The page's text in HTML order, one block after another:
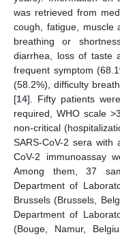
was retrieved from
cough, fatigue, muscle
breathing or
diarrhea, loss of taste
frequent symptom
(58.2%), difficulty
[14]. Fifty patients
required, WHO scale
non-critical
SARS-CoV-2 sera with
CoV-2 immunoassay
Among them, 37
Department of
Brussels (Brussels,
Department of
(Bouge, Namur,